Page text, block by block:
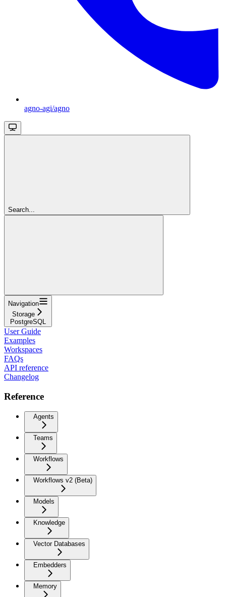
agno-agi/agno
Search...
Navigation
Storage
PostgreSQL
User Guide
Examples
Workspaces
FAQs
API reference
Changelog
Reference
Agents
Teams
Workflows
Workflows v2 (Beta)
Models
Knowledge
Vector Databases
Embedders
Memory